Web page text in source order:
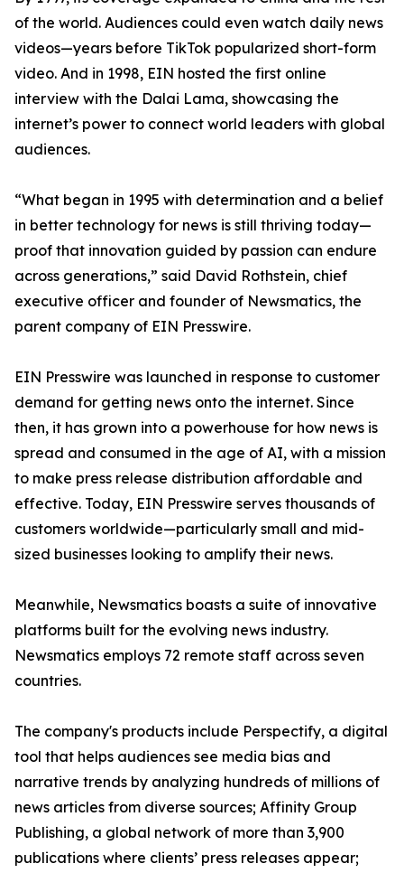
of the world. Audiences could even watch daily news
videos—years before TikTok popularized short-form
video. And in 1998, EIN hosted the first online
interview with the Dalai Lama, showcasing the
internet’s power to connect world leaders with global
audiences.
“What began in 1995 with determination and a belief
in better technology for news is still thriving today—
proof that innovation guided by passion can endure
across generations,” said David Rothstein, chief
executive officer and founder of Newsmatics, the
parent company of EIN Presswire.
EIN Presswire was launched in response to customer
demand for getting news onto the internet. Since
then, it has grown into a powerhouse for how news is
spread and consumed in the age of AI, with a mission
to make press release distribution affordable and
effective. Today, EIN Presswire serves thousands of
customers worldwide—particularly small and mid-
sized businesses looking to amplify their news.
Meanwhile, Newsmatics boasts a suite of innovative
platforms built for the evolving news industry.
Newsmatics employs 72 remote staff across seven
countries.
The company's products include Perspectify, a digital
tool that helps audiences see media bias and
narrative trends by analyzing hundreds of millions of
news articles from diverse sources; Affinity Group
Publishing, a global network of more than 3,900
publications where clients’ press releases appear;